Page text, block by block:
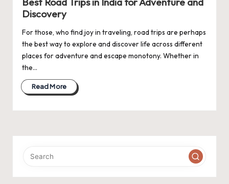
Discovery
For those, who find joy in traveling, road trips are perhaps
the best way to explore and discover life across different
places for adventure and escape monotony. Whether in
the…
Read More